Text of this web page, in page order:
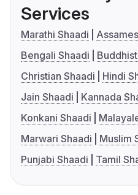
Services
Marathi Shaadi
Bengali Shaadi
Christian Shaadi
Hindi
Jain Shaadi
Kannada
Konkani Shaadi
Marwari Shaadi
Muslim
Punjabi Shaadi
Tamil